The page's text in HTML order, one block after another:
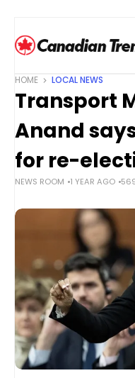
HOME LOCAL NEWS
Transport
Anand
for re-
NEWS ROOM 1 YEAR AGO